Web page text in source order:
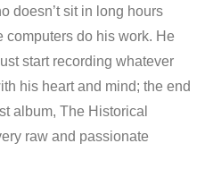
doesn’t sit in long hours
computers do his work. He
start recording whatever
his heart and mind; the end
album, The Historical
raw and passionate